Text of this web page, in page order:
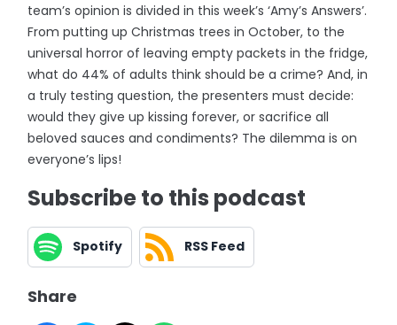
team’s opinion is divided in this week’s ‘Amy’s Answers’.
From putting up Christmas trees in October, to the
universal horror of leaving empty packets in the fridge,
what do 44% of adults think should be a crime? And, in
a truly testing question, the presenters must decide:
would they give up kissing forever, or sacrifice all
beloved sauces and condiments? The dilemma is on
everyone’s lips!
Subscribe to this podcast
Spotify RSS Feed
Share